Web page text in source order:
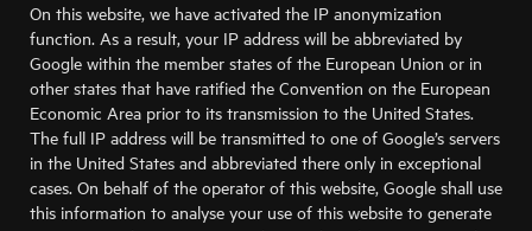
On this website, we have activated the IP anonymization
function. As a result, your IP address will be abbreviated by
Google within the member states of the European Union or in
other states that have ratified the Convention on the European
Economic Area prior to its transmission to the United States.
The full IP address will be transmitted to one of Google’s servers
in the United States and abbreviated there only in exceptional
cases. On behalf of the operator of this website, Google shall use
this information to analyse your use of this website to generate